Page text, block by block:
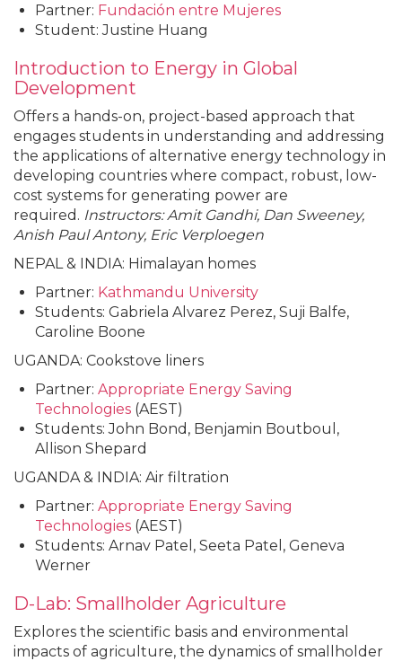
Partner: Fundación entre Mujeres
Student: Justine Huang
Introduction to Energy in Global
Development
Offers a hands-on, project-based approach that
engages students in understanding and addressing
the applications of alternative energy technology in
developing countries where compact, robust, low-
cost systems for generating power are
required. Instructors: Amit Gandhi, Dan Sweeney,
Anish Paul Antony, Eric Verploegen
NEPAL & INDIA: Himalayan homes
Partner: Kathmandu University
Students: Gabriela Alvarez Perez, Suji Balfe,
Caroline Boone
UGANDA: Cookstove liners
Partner: Appropriate Energy Saving
Technologies (AEST)
Students: John Bond, Benjamin Boutboul,
Allison Shepard
UGANDA & INDIA: Air filtration
Partner: Appropriate Energy Saving
Technologies (AEST)
Students: Arnav Patel, Seeta Patel, Geneva
Werner
D-Lab: Smallholder Agriculture
Explores the scientific basis and environmental
impacts of agriculture, the dynamics of smallholder